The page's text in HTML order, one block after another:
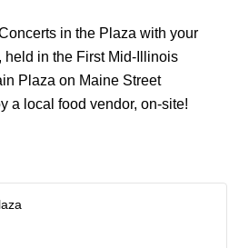
in the Plaza with your
in the First Mid-Illinois
Plaza on Maine Street
a local food vendor, on-site!